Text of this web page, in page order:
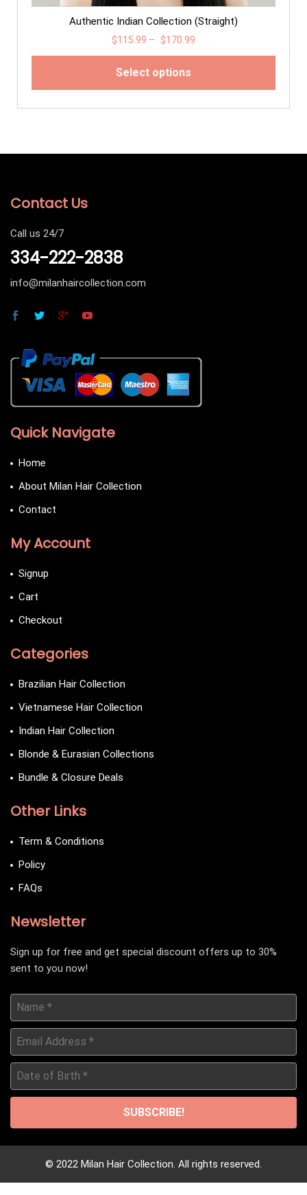
Authentic Indian Collection (Straight)
$115.99 – $170.99
Select options
Contact Us
Call us 24/7
334-222-2838
info@milanhaircollection.com
Quick Navigate
Home
About Milan Hair Collection
Contact
My Account
Signup
Cart
Checkout
Categories
Brazilian Hair Collection
Vietnamese Hair Collection
Indian Hair Collection
Blonde & Eurasian Collections
Bundle & Closure Deals
Other Links
Term & Conditions
Policy
FAQs
Newsletter
Sign up for free and get special discount offers up to 30%
sent to you now!
Name
Email
*Date
Birth
© 2022 Milan Hair Collection. All rights reserved.